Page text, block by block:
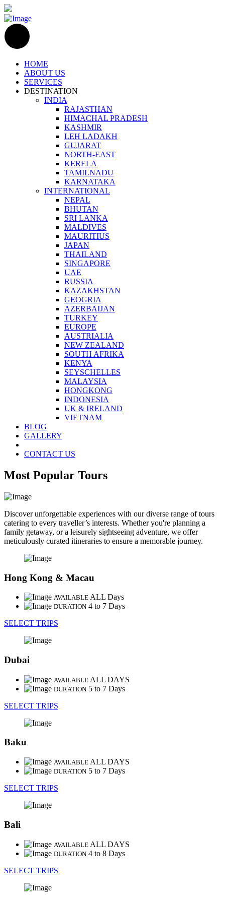
HOME
ABOUT US
SERVICES
DESTINATION
INDIA
RAJASTHAN
HIMACHAL PRADESH
KASHMIR
LEH LADAKH
GUJARAT
NORTH-EAST
KERELA
TAMILNADU
KARNATAKA
INTERNATIONAL
NEPAL
BHUTAN
SRI LANKA
MALDIVES
MAURITIUS
JAPAN
THAILAND
SINGAPORE
UAE
RUSSIA
KAZAKHSTAN
GEOGRIA
AZERBAIJAN
TURKEY
EUROPE
AUSTRIALIA
NEW ZEALAND
SOUTH AFRIKA
KENYA
SEYSCHELLES
MALAYSIA
HONGKONG
INDONESIA
UK & IRELAND
VIETNAM
BLOG
GALLERY
CONTACT US
Most Popular Tours
Discover unforgettable experiences with our diverse range of tours
catering to every traveller’s interests. Whether you're planning a
family getaway, or a leisurely sightseeing adventure, we offer
meticulously curated itineraries to ensure a memorable journey.
Hong Kong & Macau
AVAILABLE ALL Days
DURATION 4 to 7 Days
SELECT TRIPS
Dubai
AVAILABLE ALL DAYS
DURATION 5 to 7 Days
SELECT TRIPS
Baku
AVAILABLE ALL DAYS
DURATION 5 to 7 Days
SELECT TRIPS
Bali
AVAILABLE ALL DAYS
DURATION 4 to 8 Days
SELECT TRIPS